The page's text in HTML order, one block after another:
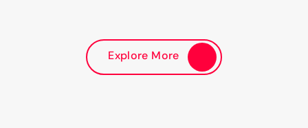
Explore More